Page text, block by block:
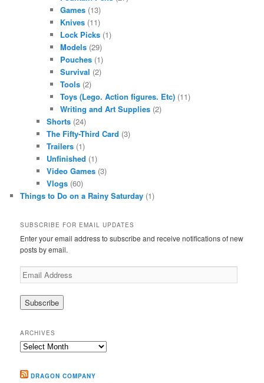
Games(13)
Knives(11)
Lock Picks(1)
Models(29)
Pouches(1)
Survival (2)
Tools(2)
Toys (Lego. Action figures. Etc)(11)
Writing and Art Supplies(2)
Shorts (24)
The Fifty-Third Card (3)
Trailers (1)
Unfinished (1)
Video Games (3)
Vlogs (60)
Things to Do on a Rainy Saturday (1)
SUBSCRIBE FOR EMAIL UPDATES
Enter your email address to subscribe and receive notifications of new
posts by email.
Email
Address
ARCHIVES
Archives
DRAGON COMPANY